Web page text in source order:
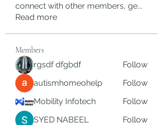
connect with other members, ge...
Read more
Members
rgsdf dfgbdf
Follow
autismhomeohelp
Follow
Mobility Infotech
Follow
SYED NABEEL
Follow